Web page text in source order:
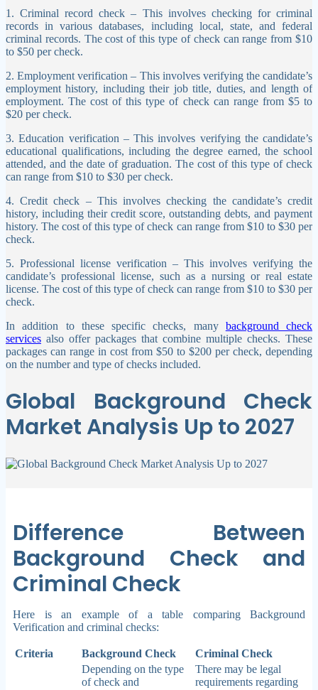
1. Criminal record check – This involves checking for criminal
records in various databases, including local, state, and federal
criminal records. The cost of this type of check can range from $10
to $50 per check.
2. Employment verification – This involves verifying the candidate’s
employment history, including their job title, duties, and length of
employment. The cost of this type of check can range from $5 to
$20 per check.
3. Education verification – This involves verifying the candidate’s
educational qualifications, including the degree earned, the school
attended, and the date of graduation. The cost of this type of check
can range from $10 to $30 per check.
4. Credit check – This involves checking the candidate’s credit
history, including their credit score, outstanding debts, and payment
history. The cost of this type of check can range from $10 to $30 per
check.
5. Professional license verification – This involves verifying the
candidate’s professional license, such as a nursing or real estate
license. The cost of this type of check can range from $10 to $30 per
check.
In addition to these specific checks, many background check
services also offer packages that combine multiple checks. These
packages can range in cost from $50 to $200 per check, depending
on the number and type of checks included.
Global Background Check
Market Analysis Up to 2027
Difference Between
Background Check and
Criminal Check
Here is an example of a table comparing Background
Verification and criminal checks:
Criteria Background Check
Criminal Check
Depending on the type
of check and
There may be legal
requirements regarding